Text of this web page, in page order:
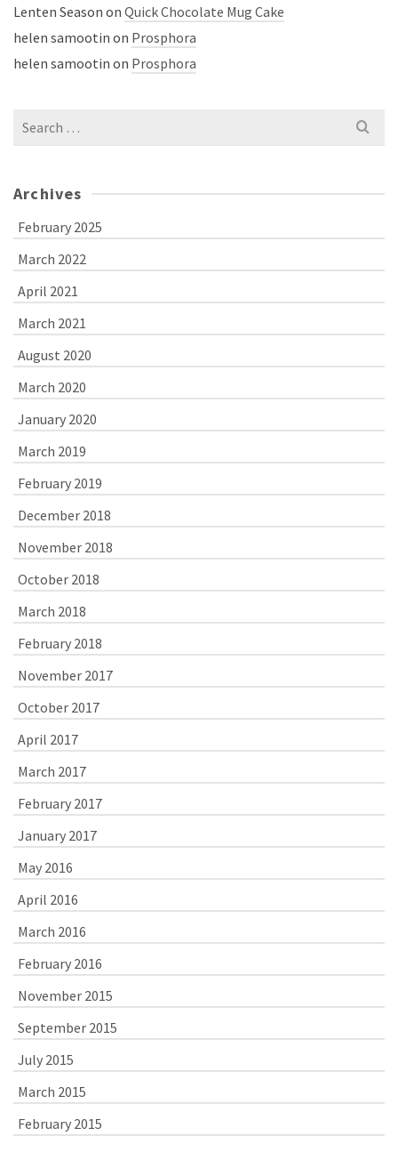
Lenten Season on Quick Chocolate Mug Cake
helen samootin on Prosphora
helen samootin on Prosphora
Search
Archives
February 2025
March 2022
April 2021
March 2021
August 2020
March 2020
January 2020
March 2019
February 2019
December 2018
November 2018
October 2018
March 2018
February 2018
November 2017
October 2017
April 2017
March 2017
February 2017
January 2017
May 2016
April 2016
March 2016
February 2016
November 2015
September 2015
July 2015
March 2015
February 2015